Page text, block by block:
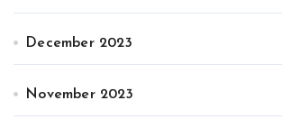
December 2023
November 2023